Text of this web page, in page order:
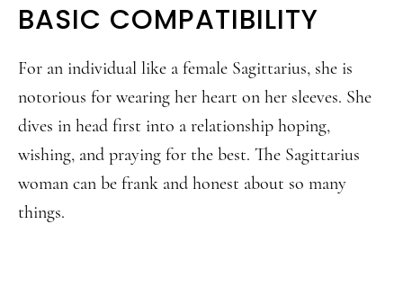
BASIC COMPATIBILITY
For an individual like a female Sagittarius, she is
notorious for wearing her heart on her sleeves. She
dives in head first into a relationship hoping,
wishing, and praying for the best. The Sagittarius
woman can be frank and honest about so many
things.